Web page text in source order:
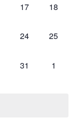
0
17
0
18
0
24
0
25
0
31
0
1